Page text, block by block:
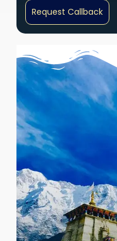
Request Callback